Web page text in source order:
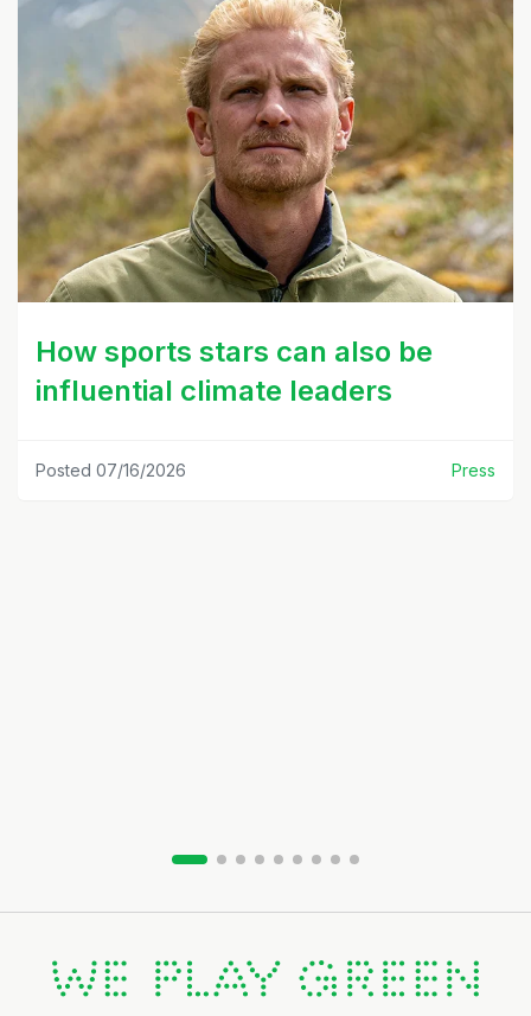
How sports stars can also be
influential climate leaders
Posted 07/16/2026 Press